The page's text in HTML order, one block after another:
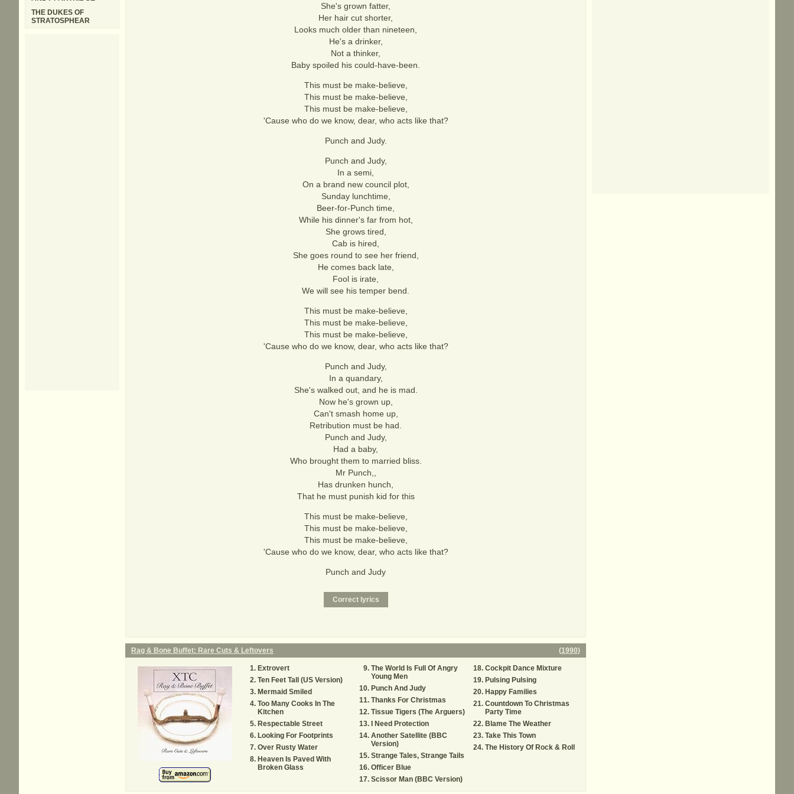
She's grown fatter,
Her hair cut shorter,
Looks much older than nineteen,
He's a drinker,
Not a thinker,
Baby spoiled his could-have-been.
This must be make-believe,
This must be make-believe,
This must be make-believe,
'Cause who do we know, dear, who acts like that?
Punch and Judy.
Punch and Judy,
In a semi,
On a brand new council plot,
Sunday lunchtime,
Beer-for-Punch time,
While his dinner's far from hot,
She grows tired,
Cab is hired,
She goes round to see her friend,
He comes back late,
Fool is irate,
We will see his temper bend.
This must be make-believe,
This must be make-believe,
This must be make-believe,
'Cause who do we know, dear, who acts like that?
Punch and Judy,
In a quandary,
She's walked out, and he is mad.
Now he's grown up,
Can't smash home up,
Retribution must be had.
Punch and Judy,
Had a baby,
Who brought them to married bliss.
Mr Punch,,
Has drunken hunch,
That he must punish kid for this
This must be make-believe,
This must be make-believe,
This must be make-believe,
'Cause who do we know, dear, who acts like that?
Punch and Judy
Rag & Bone Buffet: Rare Cuts & Leftovers (1990)
Extrovert
Ten Feet Tall (US Version)
Mermaid Smiled
Too Many Cooks In The
Kitchen
Respectable Street
Looking For Footprints
Over Rusty Water
Heaven Is Paved With
Broken Glass
The World Is Full Of Angry
Young Men
Punch And Judy
Thanks For Christmas
Tissue Tigers (The Arguers)
I Need Protection
Another Satellite (BBC
Version)
Strange Tales, Strange Tails
Officer Blue
Scissor Man (BBC Version)
Cockpit Dance Mixture
Pulsing Pulsing
Happy Families
Countdown To Christmas
Party Time
Blame The Weather
Take This Town
The History Of Rock & Roll
THE DUKES OF
STRATOSPHEAR